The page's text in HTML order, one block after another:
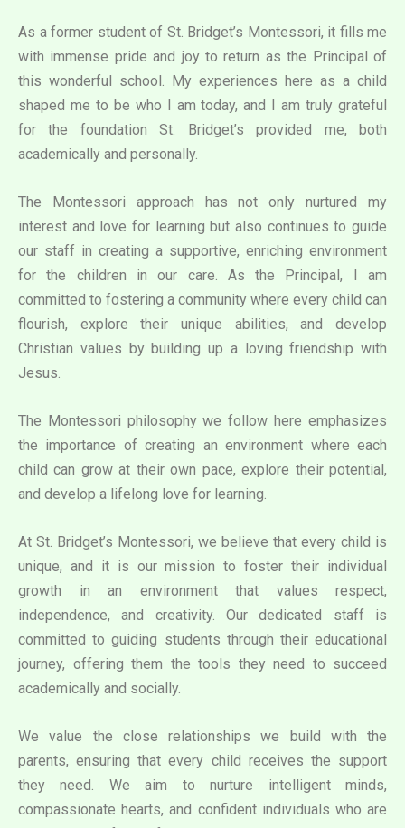
As a former student of St. Bridget’s Montessori, it fills me
with immense pride and joy to return as the Principal of
this wonderful school. My experiences here as a child
shaped me to be who I am today, and I am truly grateful
for the foundation St. Bridget’s provided me, both
academically and personally.
The Montessori approach has not only nurtured my
interest and love for learning but also continues to guide
our staff in creating a supportive, enriching environment
for the children in our care. As the Principal, I am
committed to fostering a community where every child can
flourish, explore their unique abilities, and develop
Christian values by building up a loving friendship with
Jesus.
The Montessori philosophy we follow here emphasizes
the importance of creating an environment where each
child can grow at their own pace, explore their potential,
and develop a lifelong love for learning.
At St. Bridget’s Montessori, we believe that every child is
unique, and it is our mission to foster their individual
growth in an environment that values respect,
independence, and creativity. Our dedicated staff is
committed to guiding students through their educational
journey, offering them the tools they need to succeed
academically and socially.
We value the close relationships we build with the
parents, ensuring that every child receives the support
they need. We aim to nurture intelligent minds,
compassionate hearts, and confident individuals who are